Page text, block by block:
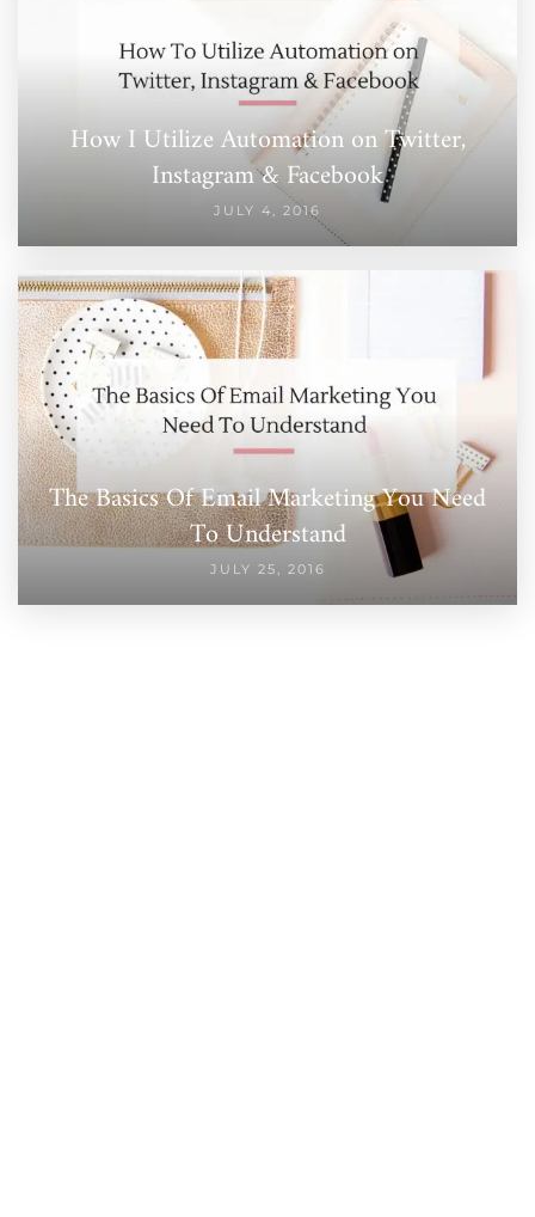
How I Utilize Automation on Twitter,
Instagram & Facebook
JULY 4, 2016
The Basics Of Email Marketing You Need
To Understand
JULY 25, 2016